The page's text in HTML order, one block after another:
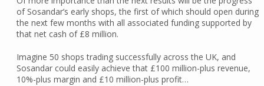
of Sosandar’s early shops, the first of which should open during
the next few months with all associated funding supported by
that net cash of £8 million.
Imagine 50 shops trading successfully across the UK, and
Sosandar could easily achieve that £100 million-plus revenue,
10%-plus margin and £10 million-plus profit…